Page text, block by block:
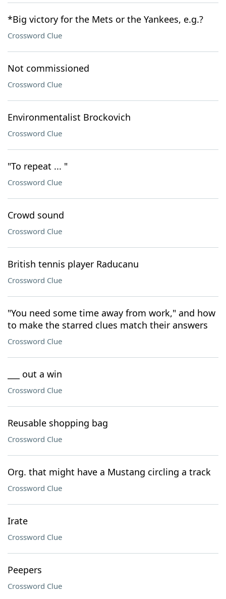
*Big victory for the Mets or the Yankees, e.g.?
Crossword Clue
Not commissioned
Crossword Clue
Environmentalist Brockovich
Crossword Clue
"To repeat ... "
Crossword Clue
Crowd sound
Crossword Clue
British tennis player Raducanu
Crossword Clue
"You need some time away from work," and how
to make the starred clues match their answers
Crossword Clue
___ out a win
Crossword Clue
Reusable shopping bag
Crossword Clue
Org. that might have a Mustang circling a track
Crossword Clue
Irate
Crossword Clue
Peepers
Crossword Clue